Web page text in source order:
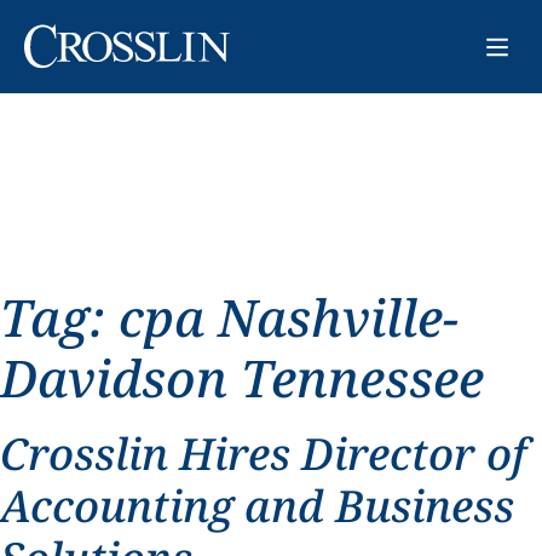
Tag: cpa Nashville-
Davidson Tennessee
Crosslin Hires Director of
Accounting and Business